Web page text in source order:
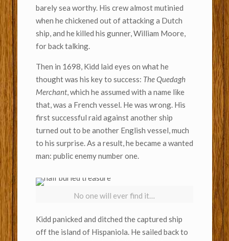
barely sea worthy. His crew almost mutinied
when he chickened out of attacking a Dutch
ship, and he killed his gunner, William Moore,
for back talking.
Then in 1698, Kidd laid eyes on what he
thought was his key to success: The Quedagh
Merchant, which he assumed with a name like
that, was a French vessel. He was wrong. His
first successful raid against another ship
turned out to be another English vessel, much
to his surprise. As a result, he became a wanted
man: public enemy number one.
No one will ever find it…
Kidd panicked and ditched the captured ship
off the island of Hispaniola. He sailed back to